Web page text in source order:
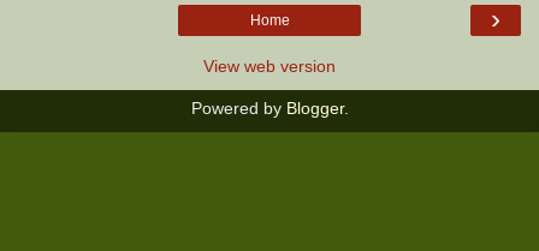
›
Home
View web version
Powered by Blogger.